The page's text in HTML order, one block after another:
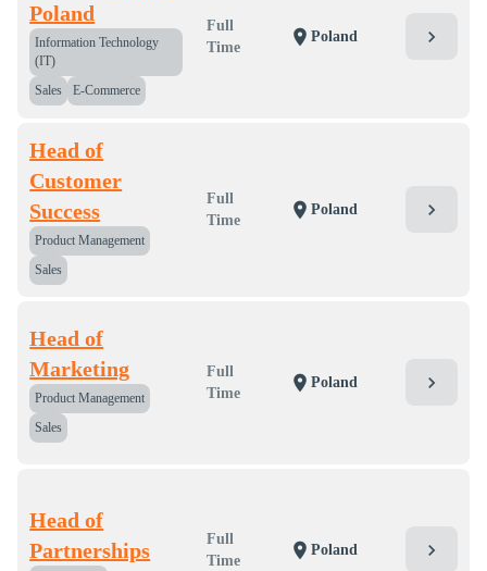
Poland
Information Technology
(IT)
Sales
E-Commerce
Full
Time
location_on Poland chevron_right
Head of
Customer
Success
Product Management
Sales
Full
Time
location_on Poland chevron_right
Head of
Marketing
Product Management
Sales
Full
Time
location_on Poland chevron_right
Head of
Partnerships
Full
Time
location_on Poland chevron_right